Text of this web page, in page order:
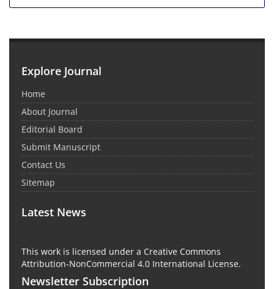
Explore Journal
Home
About Journal
Editorial Board
Submit Manuscript
Contact Us
Sitemap
Latest News
This work is licensed under a Creative Commons
Attribution-NonCommercial 4.0 International License.
Newsletter Subscription